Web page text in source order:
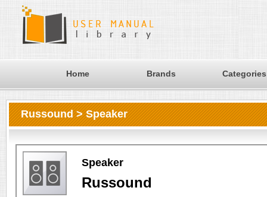
Home Brands Categories
Russound > Speaker
Speaker
Russound